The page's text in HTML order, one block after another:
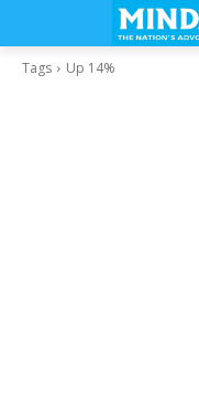
Tags Up 14%